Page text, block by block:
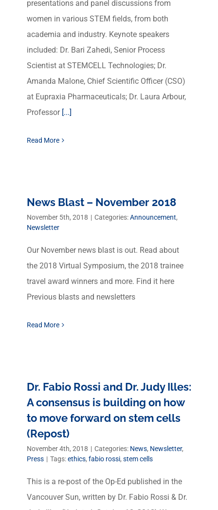
presentations and panel discussions from
women in various STEM fields, from both
academia and industry. Keynote speakers
included: Dr. Bari Zahedi, Senior Process
Scientist at STEMCELL Technologies; Dr.
Amanda Malone, Chief Scientific Officer (CSO)
at Eupraxia Pharmaceuticals; Dr. Laura Arbour,
Professor [...]
Read More
News Blast – November 2018
November 5th, 2018 | Categories:Announcement,
Newsletter
Our November news blast is out. Read about
the 2018 Virtual Symposium, the 2018 trainee
travel award winners and more. Find it here
Previous blasts and newsletters
Read More
Dr. Fabio Rossi and Dr. Judy Illes:
A consensus is building on how
to move forward on stem cells
(Repost)
November 4th, 2018 | Categories: News, Newsletter,
Press | Tags:ethics, fabio rossi, stem cells
This is a re-post of the Op-Ed published in the
Vancouver Sun, written by Dr. Fabio Rossi & Dr.